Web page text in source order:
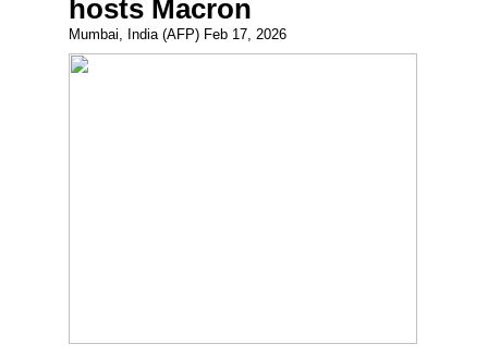
hosts Macron
Mumbai, India (AFP) Feb 17, 2026